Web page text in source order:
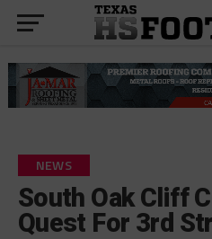
NEWS
South Oak Cliff
Quest For 3rd